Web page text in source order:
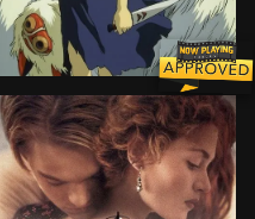
an FBI agenta prince of the